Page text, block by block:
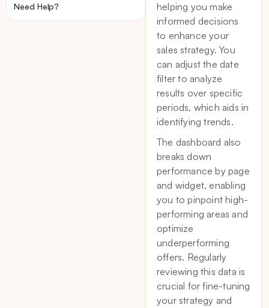
helping you make
informed decisions
to enhance your
sales strategy. You
can adjust the date
filter to analyze
results over specific
periods, which aids in
identifying trends.
The dashboard also
breaks down
performance by page
and widget, enabling
you to pinpoint high-
performing areas and
optimize
underperforming
offers. Regularly
reviewing this data is
crucial for fine-tuning
your strategy and
Need Help?